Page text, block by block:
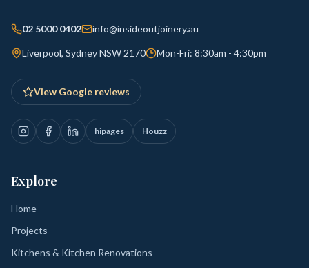
02 5000 0402 info@insideoutjoinery.au
Liverpool, Sydney NSW 2170 Mon-Fri: 8:30am - 4:30pm
View Google reviews
hipages Houzz
Explore
Home
Projects
Kitchens & Kitchen Renovations